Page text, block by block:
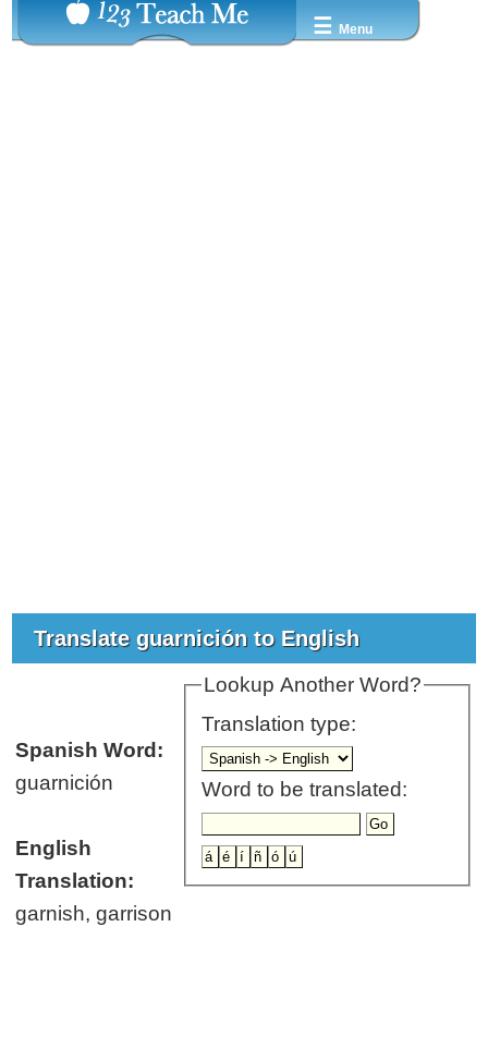
☰ Menu
Translate guarnición to English
Lookup Another Word?
Translation type:
Word to be translated:
Spanish Word:
guarnición
English
Translation:
garnish, garrison